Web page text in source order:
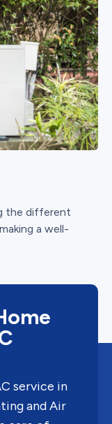
the different
a well-
service in
and Air